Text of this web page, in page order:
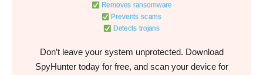
Removes ransomware
Prevents scams
Detects trojans
Don’t leave your system unprotected. Download
SpyHunter today for free, and scan your device for